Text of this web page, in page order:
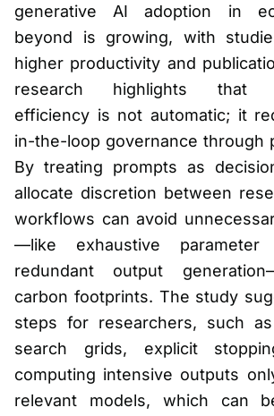
generative AI adoption in
beyond is growing, with
higher productivity and
research highlights that
efficiency is not automatic; it
in-the-loop governance through
By treating prompts as
allocate discretion between
workflows can avoid
—like exhaustive
redundant output
carbon footprints. The study
steps for researchers, such
search grids, explicit
computing intensive outputs
relevant models, which can